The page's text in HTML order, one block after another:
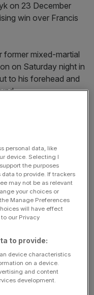
on 23 December
win over Francis
mixed-martial
on Saturday night in
to his forehead and
on 23
announced last
yet,” said Warren
These guys both
setting the date.
Let’s see how that
personal data, like
device. Selecting I
the purposes
to provide. If trackers
may not be as relevant
your choices or
Manage Preferences
will have effect
our Privacy
to provide:
device characteristics
on a device.
and content
development.